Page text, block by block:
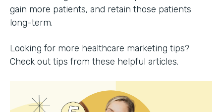
gain more patients, and retain those patients
long-term.
Looking for more healthcare marketing tips?
Check out tips from these helpful articles.